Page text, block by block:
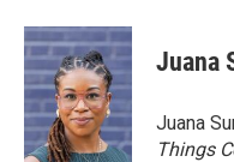
c
e
b
o
o
k
i
t
t
e
r
n
k
e
d
I
n
Juana
Juana
Things